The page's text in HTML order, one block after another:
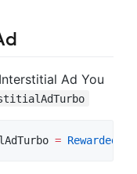
Ad You
=